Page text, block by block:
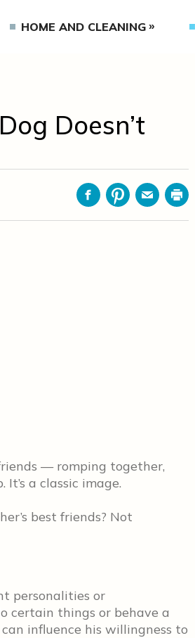
HOME AND CLEANING
Doesn’t
FacebookPinterestEmailPrint
— romping together,
a classic image.
best friends? Not
personalities or
certain things or behave a
influence his willingness to